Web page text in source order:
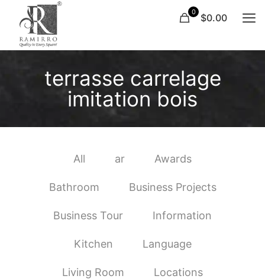
0 $0.00
terrasse carrelage
imitation bois
All ar Awards
Bathroom Business Projects
Business Tour Information
Kitchen Language
Living Room Locations